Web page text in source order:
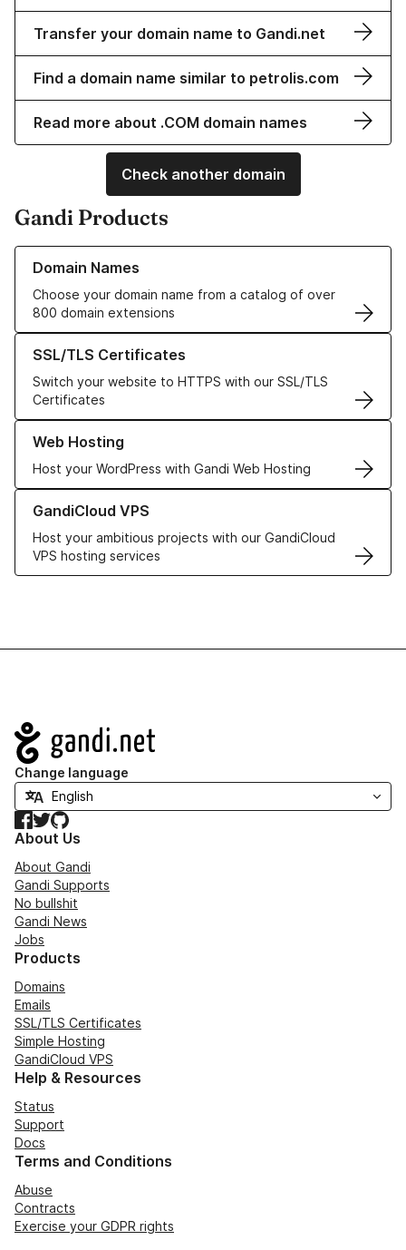
Transfer your domain name to Gandi.net
Find a domain name similar to petrolis.com
Read more about .COM domain names
Check another domain
Gandi Products
Domain Names
Choose your domain name from a catalog of over
800 domain extensions
Learn more about our Domain Names
SSL/TLS Certificates
Switch your website to HTTPS with our SSL/TLS
Certificates
Learn more about our SSL/TLS Certificates
Web Hosting
Host your WordPress with Gandi Web Hosting
Learn more about our Web Hosting solutions
GandiCloud VPS
Host your ambitious projects with our GandiCloud
VPS hosting services
Learn more about GandiCloud VPS
Navigation
Change language
Facebook
TwitterGitHub
About Us
About Gandi
Gandi Supports
No bullshit
Gandi News
Jobs
Products
Domains
Emails
SSL/TLS Certificates
Simple Hosting
GandiCloud VPS
Help & Resources
Status
Support
Docs
Terms and Conditions
Abuse
Contracts
Exercise your GDPR rights